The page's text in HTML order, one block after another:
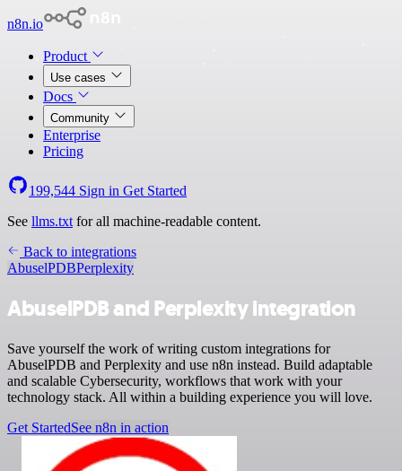
n8n.io
Product
Use cases
Docs
Community
Enterprise
Pricing
199,544 Sign in Get Started
See llms.txt for all machine-readable content.
Back to integrations
AbuselPDBPerplexity
AbuselPDB and Perplexity integration
Save yourself the work of writing custom integrations for
AbuselPDB and Perplexity and use n8n instead. Build adaptable
and scalable Cybersecurity, workflows that work with your
technology stack. All within a building experience you will love.
Get StartedSee n8n in action